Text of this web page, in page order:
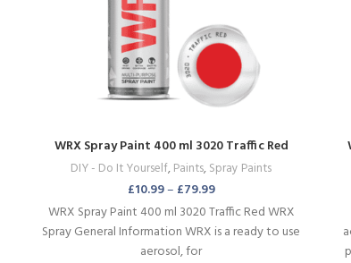
WRX Spray Paint 400 ml 3020 Traffic Red
DIY - Do It Yourself,Paints,Spray Paints
£10.99– £79.99
WRX Spray Paint 400 ml 3020 Traffic Red WRX
Spray General Information WRX is a ready to use
aerosol, for